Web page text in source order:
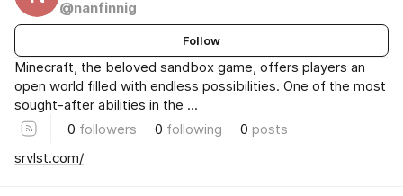
@nanfinnig
Follow
Minecraft, the beloved sandbox game, offers players an
open world filled with endless possibilities. One of the most
sought-after abilities in the ...
0 followers 0 following 0 posts
srvlst.com/